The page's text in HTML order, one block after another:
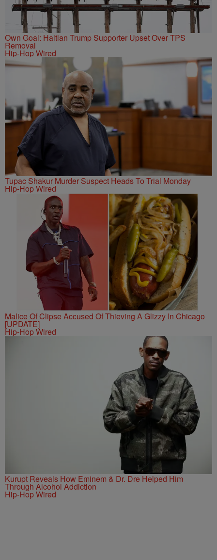
Own Goal: Haitian Trump Supporter Upset Over TPS
Removal
Hip-Hop Wired
Tupac Shakur Murder Suspect Heads To Trial Monday
Hip-Hop Wired
Malice Of Clipse Accused Of Thieving A Glizzy In Chicago
[UPDATE]
Hip-Hop Wired
Kurupt Reveals How Eminem & Dr. Dre Helped Him
Through Alcohol Addiction
Hip-Hop Wired